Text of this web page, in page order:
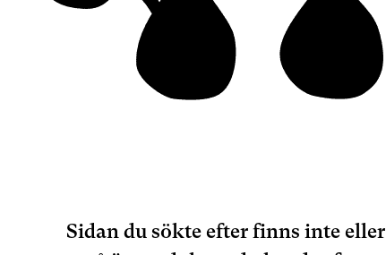
Sidan du sökte efter finns inte eller